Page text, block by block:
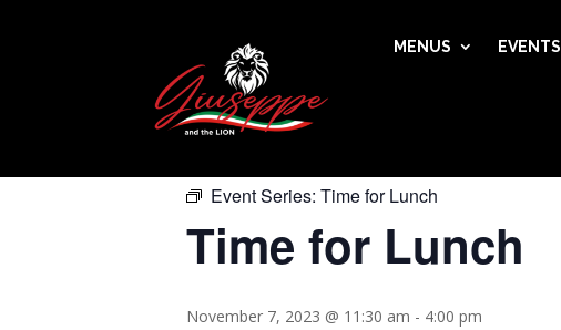
MENUS EVENTS
« All Events
This event has passed.
Event Series: Time for Lunch
Time for Lunch
November 7, 2023 @ 11:30 am - 4:00 pm